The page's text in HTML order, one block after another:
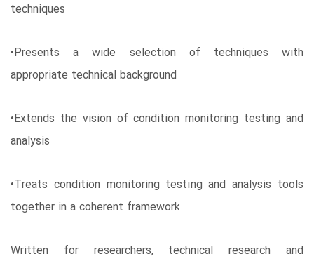
techniques
•Presents a wide selection of techniques with
appropriate technical background
•Extends the vision of condition monitoring testing and
analysis
•Treats condition monitoring testing and analysis tools
together in a coherent framework
Written for researchers, technical research and